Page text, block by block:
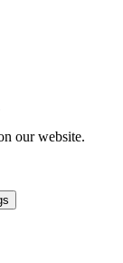
our website.